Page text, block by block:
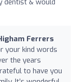
Ferrers
your kind words
the years
to have you